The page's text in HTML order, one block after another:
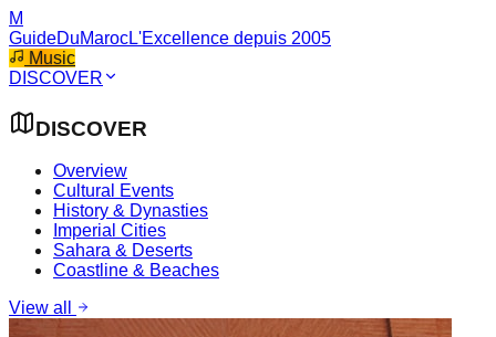
M
GuideDuMarocL'Excellence depuis 2005
Music
DISCOVER
DISCOVER
Overview
Cultural Events
History & Dynasties
Imperial Cities
Sahara & Deserts
Coastline & Beaches
View all